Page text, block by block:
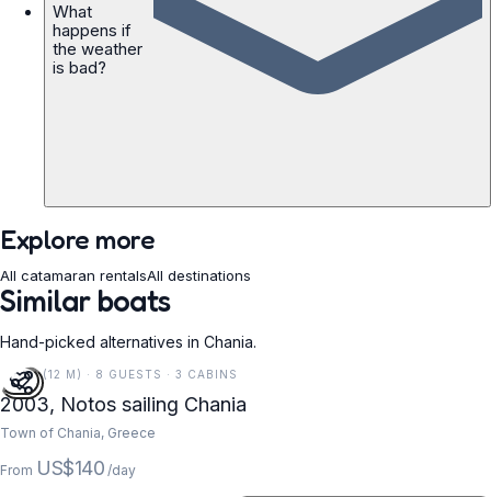
What
happens if
the weather
is bad?
Explore more
All catamaran rentalsAll destinations
Similar boats
Hand-picked alternatives in Chania.
40 FT (12 M) · 8 GUESTS · 3 CABINS
2003, Notos sailing Chania
Town of Chania, Greece
From US$140 /day